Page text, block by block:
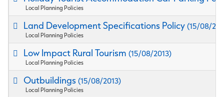
Local Planning Policies
Land Development Specifications Policy(15/08/
Local Planning Policies
Low Impact Rural Tourism(15/08/2013)
Local Planning Policies
Outbuildings(15/08/2013)
Local Planning Policies